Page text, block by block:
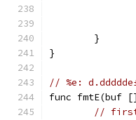
	}
}
// %e:
func fmtE(buf
//